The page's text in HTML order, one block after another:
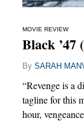
MOVIE REVIEW
Black ’47
By SARAH
“Revenge is a
tagline for this
hour,